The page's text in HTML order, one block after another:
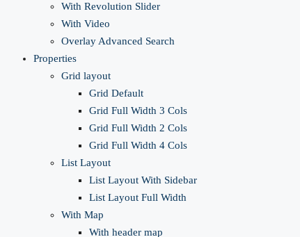
With Revolution Slider
With Video
Overlay Advanced Search
Properties
Grid layout
Grid Default
Grid Full Width 3 Cols
Grid Full Width 2 Cols
Grid Full Width 4 Cols
List Layout
List Layout With Sidebar
List Layout Full Width
With Map
With header map